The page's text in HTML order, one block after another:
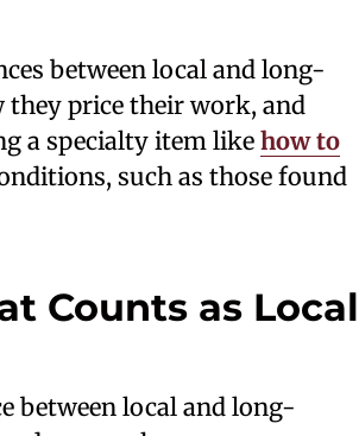
between local and long-
they price their work, and
a specialty item like how to
such as those found
Counts as Local
between local and long-